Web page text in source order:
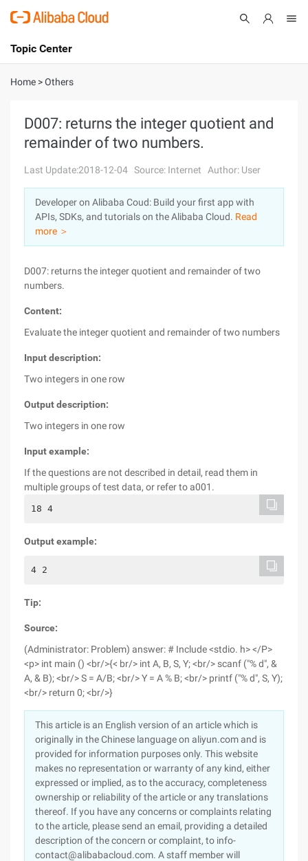
International - English
Console
Sign Up
Topic Center
About
Solutions
Pricing
Marketplace
Partners
Home >Others
D007: returns the integer quotient and
remainder of two numbers.
Last Update:2018-12-04 Source: Internet Author: User
Developer on Alibaba Coud: Build your first app with
APIs, SDKs, and tutorials on the Alibaba Cloud. Read
more ＞
D007: returns the integer quotient and remainder of two
numbers.
Content:
Evaluate the integer quotient and remainder of two numbers
Input description:
Two integers in one row
Output description:
Two integers in one row
Input example:
If the questions are not described in detail, read them in
multiple groups of test data, or refer to a001.
18 4
Output example:
4 2
Tip:
Source:
(Administrator: Problem) answer: # Include <stdio. h> </P>
<p> int main () <br/>{< br/> int A, B, S, Y; <br/> scanf ("% d", &
A, & B); <br/> S = A/B; <br/> Y = A % B; <br/> printf ("% d", S, Y);
<br/> return 0; <br/>}
This article is an English version of an article which is
originally in the Chinese language on aliyun.com and is
provided for information purposes only. This website
makes no representation or warranty of any kind, either
expressed or implied, as to the accuracy, completeness
ownership or reliability of the article or any translations
thereof. If you have any concerns or complaints relating
to the article, please send an email, providing a detailed
description of the concern or complaint, to info-
contact@alibabacloud.com. A staff member will